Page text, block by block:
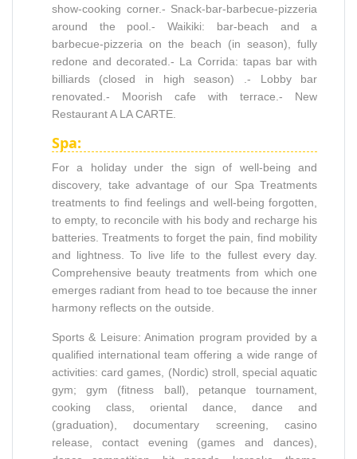
show-cooking corner.- Snack-bar-barbecue-pizzeria
around the pool.- Waikiki: bar-beach and a
barbecue-pizzeria on the beach (in season), fully
redone and decorated.- La Corrida: tapas bar with
billiards (closed in high season) .- Lobby bar
renovated.- Moorish cafe with terrace.- New
Restaurant A LA CARTE.
Spa:
For a holiday under the sign of well-being and
discovery, take advantage of our Spa Treatments
treatments to find feelings and well-being forgotten,
to empty, to reconcile with his body and recharge his
batteries. Treatments to forget the pain, find mobility
and lightness. To live life to the fullest every day.
Comprehensive beauty treatments from which one
emerges radiant from head to toe because the inner
harmony reflects on the outside.
Sports & Leisure: Animation program provided by a
qualified international team offering a wide range of
activities: card games, (Nordic) stroll, special aquatic
gym; gym (fitness ball), petanque tournament,
cooking class, oriental dance, dance and
(graduation), documentary screening, casino
release, contact evening (games and dances),